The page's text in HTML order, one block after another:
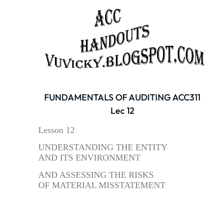
FUNDAMENTALS OF AUDITING ACC311
Lec 12
Lesson 12
UNDERSTANDING THE ENTITY
AND ITS ENVIRONMENT
AND ASSESSING THE RISKS
OF MATERIAL MISSTATEMENT